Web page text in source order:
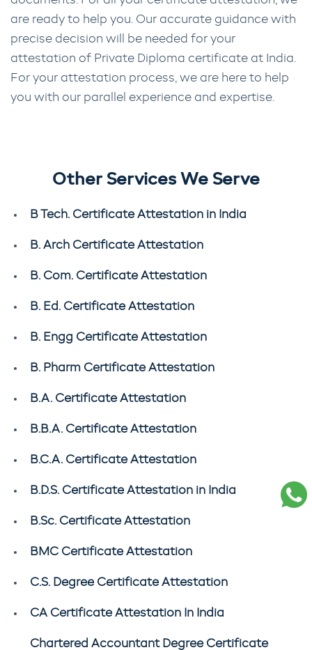
are ready to help you. Our accurate guidance with
precise decision will be needed for your
attestation of Private Diploma certificate at India.
For your attestation process, we are here to help
you with our parallel experience and expertise.
Other Services We Serve
B Tech. Certificate Attestation in India
B. Arch Certificate Attestation
B. Com. Certificate Attestation
B. Ed. Certificate Attestation
B. Engg Certificate Attestation
B. Pharm Certificate Attestation
B.A. Certificate Attestation
B.B.A. Certificate Attestation
B.C.A. Certificate Attestation
B.D.S. Certificate Attestation in India
B.Sc. Certificate Attestation
BMC Certificate Attestation
C.S. Degree Certificate Attestation
CA Certificate Attestation In India
Chartered Accountant Degree Certificate